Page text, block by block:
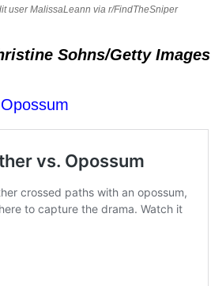
user MalissaLeann via r/FindTheSniper
Sohns/Getty Images